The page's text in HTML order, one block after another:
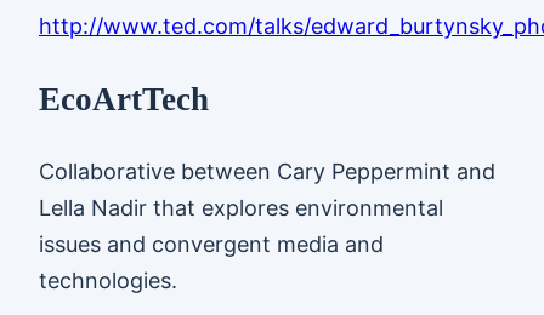
http://www.ted.com/talks/
EcoArtTech
Collaborative between Cary Peppermint and
Lella Nadir that explores environmental
issues and convergent media and
technologies.